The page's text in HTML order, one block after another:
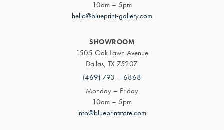
10am – 5pm
hello@blueprint-gallery.com
SHOWROOM
1505 Oak Lawn Avenue
Dallas, TX 75207
(469) 793 – 6868
Monday – Friday
10am – 5pm
info@blueprintstore.com